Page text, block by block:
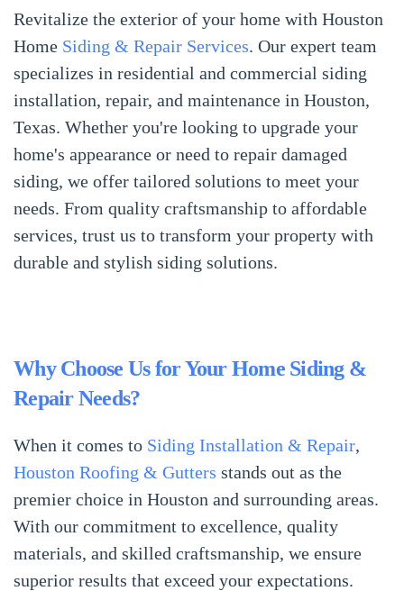
Revitalize the exterior of your home with Houston
Home Siding & Repair Services. Our expert team
specializes in residential and commercial siding
installation, repair, and maintenance in Houston,
Texas. Whether you're looking to upgrade your
home's appearance or need to repair damaged
siding, we offer tailored solutions to meet your
needs. From quality craftsmanship to affordable
services, trust us to transform your property with
durable and stylish siding solutions.
Why Choose Us for Your Home Siding &
Repair Needs?
When it comes to Siding Installation & Repair,
Houston Roofing & Gutters stands out as the
premier choice in Houston and surrounding areas.
With our commitment to excellence, quality
materials, and skilled craftsmanship, we ensure
superior results that exceed your expectations.